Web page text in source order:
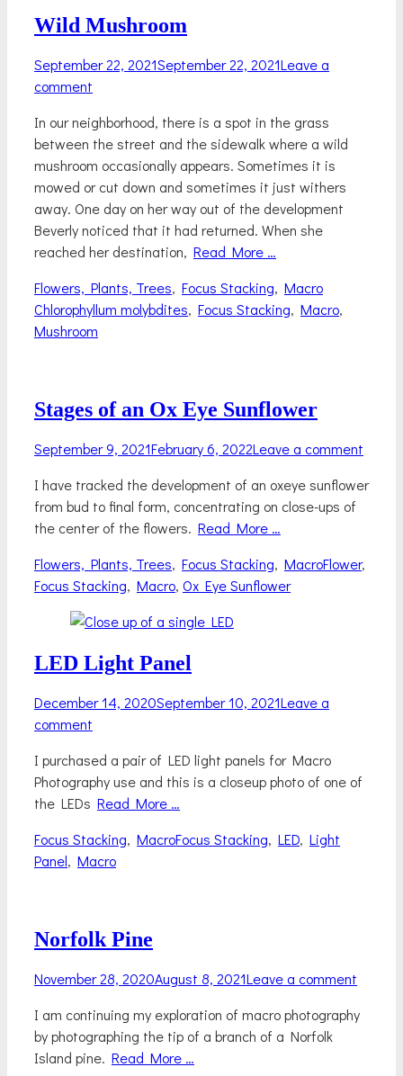
Wild Mushroom
Posted
on
September 22, 2021September 22, 2021Leave a
comment
In our neighborhood, there is a spot in the grass
between the street and the sidewalk where a wild
mushroom occasionally appears. Sometimes it is
mowed or cut down and sometimes it just withers
away. One day on her way out of the development
Beverly noticed that it had returned. When she
reached her destination, Read More …
Categories
Flowers, Plants, Trees, Focus Stacking, MacroTags
Chlorophyllum molybdites, Focus Stacking, Macro,
Mushroom
Stages of an Ox Eye Sunflower
Posted
September 9, 2021February 6, 2022Leave a comment
I have tracked the development of an oxeye sunflower
from bud to final form, concentrating on close-ups of
the center of the flowers. Read More …
Categories
Flowers, Plants, Trees, Focus Stacking, MacroTags
Flower,
Focus Stacking, Macro, Ox Eye Sunflower
LED Light Panel
Posted
on
December 14, 2020September 10, 2021Leave a
comment
I purchased a pair of LED light panels for Macro
Photography use and this is a closeup photo of one of
the LEDs Read More …
Categories
Focus Stacking, MacroTags
Focus Stacking, LED, Light
Panel, Macro
Norfolk Pine
Posted
November 28, 2020August 8, 2021Leave a comment
I am continuing my exploration of macro photography
by photographing the tip of a branch of a Norfolk
Island pine. Read More …